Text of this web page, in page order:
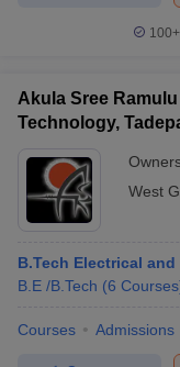
100+
Akula Sree
Technology,
West
B.Tech Electrical
B.E /B.Tech (6 Courses
Courses Admissions